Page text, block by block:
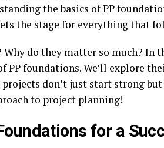
the basics of PP
the stage for everything that
do they matter so much? In
PP foundations. We’ll explore
don’t just start strong
to project planning!
for a